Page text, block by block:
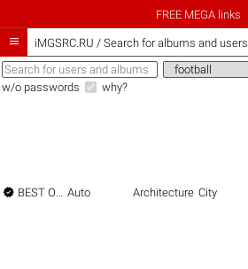
FREE MEGA links
 iMGSRC.RU / Search for albums and users
w/o passwords why?
 BEST OF THE BEST Auto Architecture City